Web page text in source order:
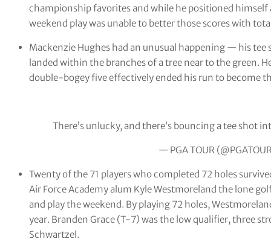
championship favorites and while he positioned
weekend play was unable to better those scores with
Mackenzie Hughes had an unusual happening — his
landed within the branches of a tree near to the green.
double-bogey five effectively ended his run to become
There’s unlucky, and there’s bouncing a tee shot
— PGA TOUR
Twenty of the 71 players who completed 72 holes
Air Force Academy alum Kyle Westmoreland the lone
and play the weekend. By playing 72 holes,
year. Branden Grace (T-7) was the low qualifier, three
Schwartzel.